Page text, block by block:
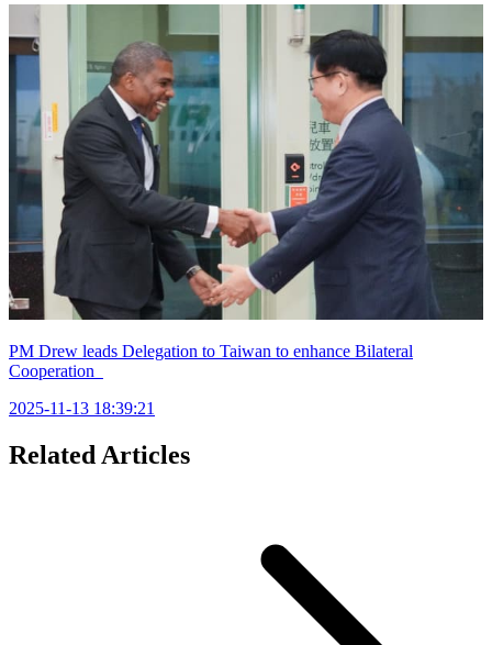
PM Drew leads Delegation to Taiwan to enhance Bilateral
Cooperation
2025-11-13 18:39:21
Related Articles